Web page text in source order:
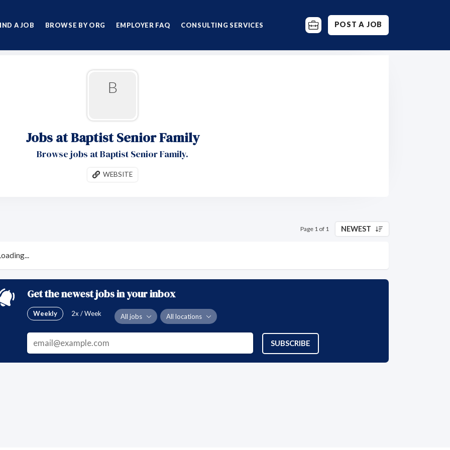
A JOB BROWSE BY ORG EMPLOYER FAQ CONSULTING SERVICES POST A JOB
B
Jobs at Baptist Senior Family
Browse jobs at Baptist Senior Family.
WEBSITE
Page 1 of 1 NEWEST
Get the newest jobs in your inbox
Weekly 2x / Week All jobs All locations
SUBSCRIBE